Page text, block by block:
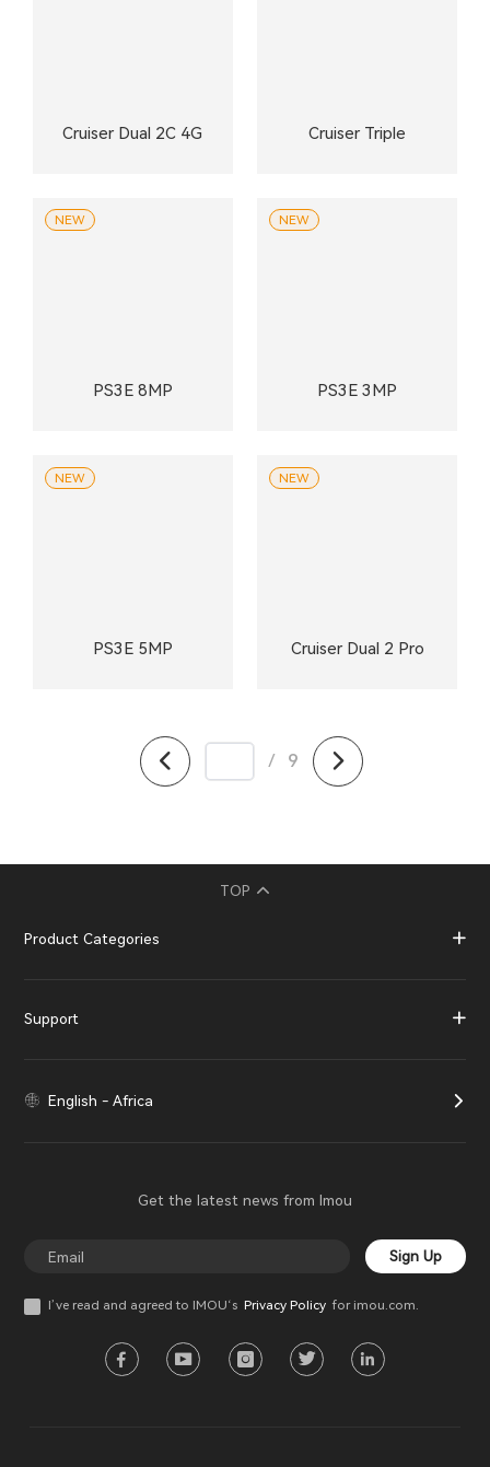
Cruiser Dual 2C 4G Cruiser Triple
PS3E 8MP
NEW
PS3E 3MP
NEW
PS3E 5MP
NEW
Cruiser Dual 2 Pro
NEW
/ 9
TOP
Product Categories
Support
English - Africa
Get the latest news from Imou
Sign Up
I’ve read and agreed to IMOU‘s Privacy Policyfor imou.com.